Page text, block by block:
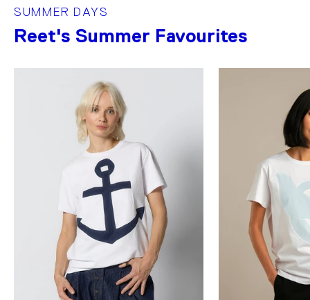
SUMMER DAYS
Reet's Summer Favourites